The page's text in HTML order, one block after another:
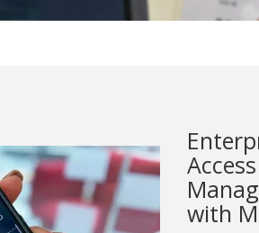
Access
with